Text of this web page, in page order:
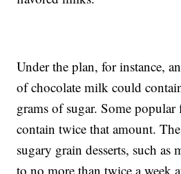
Under the plan, for instance,
of chocolate milk could
grams of sugar. Some
contain twice that amount.
sugary grain desserts, such
to no more than twice a week